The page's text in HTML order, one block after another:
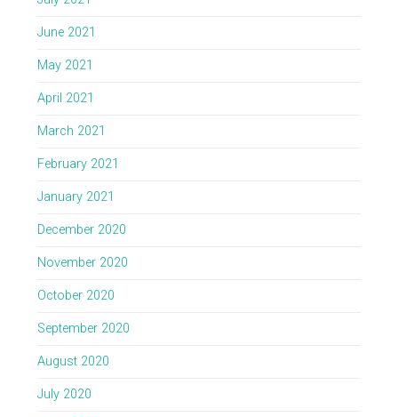
June 2021
May 2021
April 2021
March 2021
February 2021
January 2021
December 2020
November 2020
October 2020
September 2020
August 2020
July 2020